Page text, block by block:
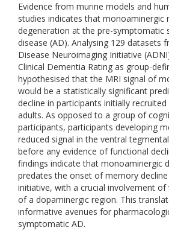
Evidence from murine models and
studies indicates that monoaminergic
degeneration at the pre-symptomatic
disease (AD). Analysing 129 datasets
Disease Neuroimaging Initiative
Clinical Dementia Rating as group-
hypothesised that the MRI signal of
would be a statistically significant
decline in participants initially
adults. As opposed to a group of
participants, participants developing
reduced signal in the ventral
before any evidence of functional
findings indicate that monoaminergic
predates the onset of memory
initiative, with a crucial involvement of
of a dopaminergic region. This
informative avenues for
symptomatic AD.